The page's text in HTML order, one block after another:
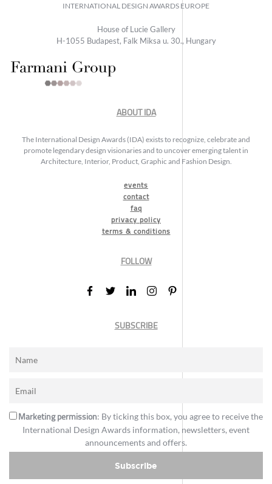
INTERNATIONAL DESIGN AWARDS EUROPE
House of Lucie Gallery
H-1055 Budapest, Falk Miksa u. 30., Hungary
ABOUT IDA
The International Design Awards (IDA) exists to recognize, celebrate and
promote legendary design visionaries and to uncover emerging talent in
Architecture, Interior, Product, Graphic and Fashion Design.
events
contact
faq
privacy policy
terms & conditions
FOLLOW
SUBSCRIBE
Marketing permission: By ticking this box, you agree to receive the
International Design Awards information, newsletters, event
announcements and offers.
Subscribe